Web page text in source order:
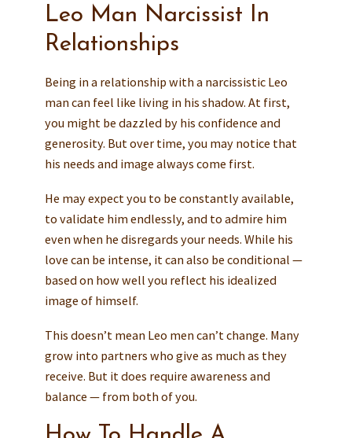
Leo Man Narcissist In
Relationships
Being in a relationship with a narcissistic Leo
man can feel like living in his shadow. At first,
you might be dazzled by his confidence and
generosity. But over time, you may notice that
his needs and image always come first.
He may expect you to be constantly available,
to validate him endlessly, and to admire him
even when he disregards your needs. While his
love can be intense, it can also be conditional —
based on how well you reflect his idealized
image of himself.
This doesn’t mean Leo men can’t change. Many
grow into partners who give as much as they
receive. But it does require awareness and
balance — from both of you.